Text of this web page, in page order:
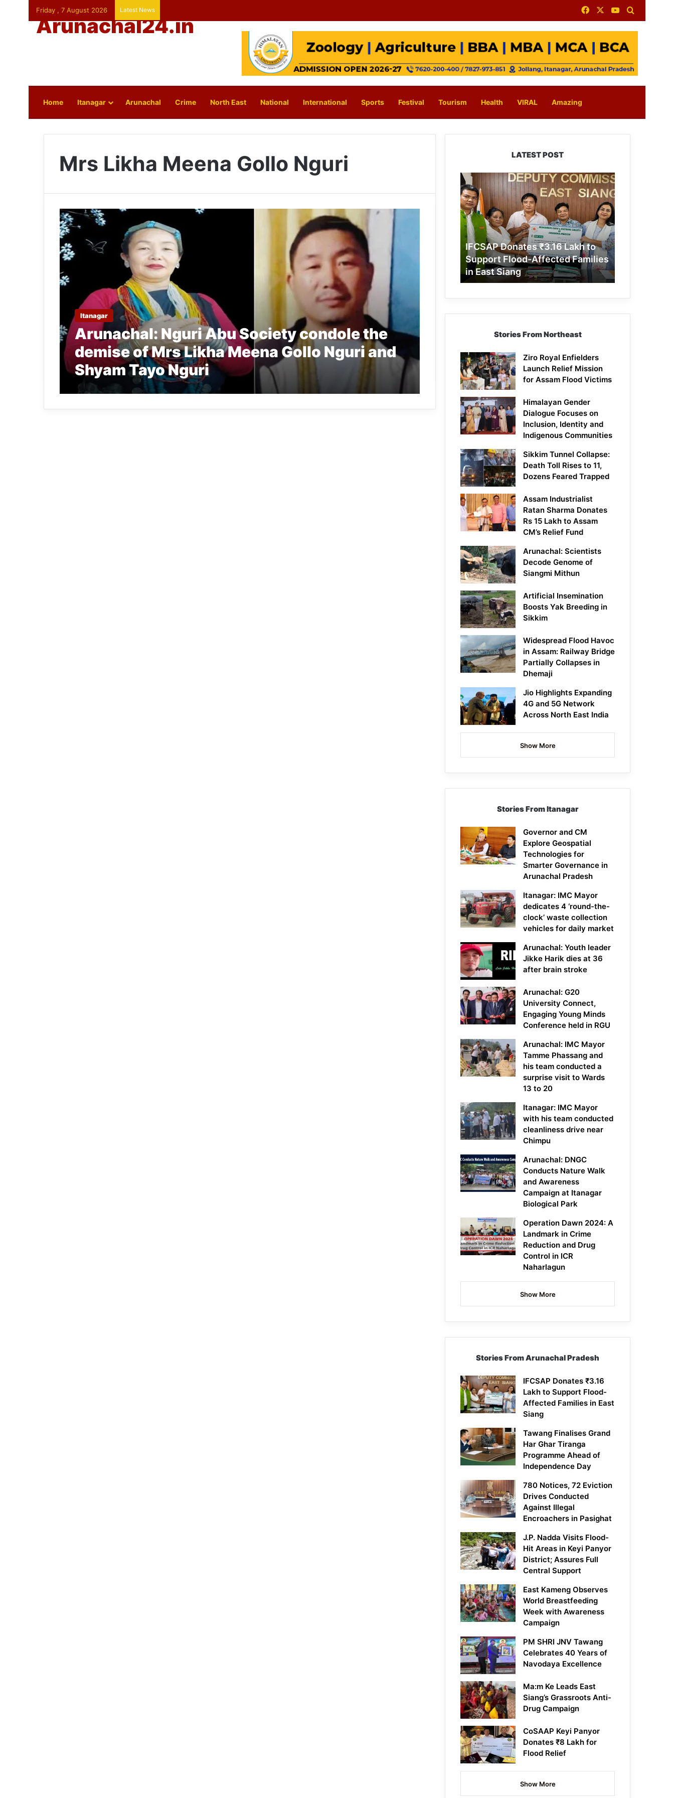
Friday , 7 August 2026 Latest News FacebookYouTube
Arunachal24.in
Home Itanagar Arunachal Crime North East National International Sports Festival Tourism Health VIRAL Amazing
Mrs Likha Meena Gollo Nguri
Itanagar
Arunachal: Nguri Abu Society condole the
demise of Mrs Likha Meena Gollo Nguri and
Shyam Tayo Nguri
LATEST POST
IFCSAP
Donates
₹3.16
Lakh
to
Support
Flood-
Affected
Families
in
East
IFCSAP Donates ₹3.16 Lakh to
Support Flood-Affected Families
in East Siang
Stories From Northeast
Ziro Royal Enfielders
Launch Relief Mission
for Assam Flood Victims
Himalayan Gender
Dialogue Focuses on
Inclusion, Identity and
Indigenous Communities
Sikkim Tunnel Collapse:
Death Toll Rises to 11,
Dozens Feared Trapped
Assam Industrialist
Ratan Sharma Donates
Rs 15 Lakh to Assam
CM’s Relief Fund
Arunachal: Scientists
Decode Genome of
Siangmi Mithun
Artificial Insemination
Boosts Yak Breeding in
Sikkim
Widespread Flood Havoc
in Assam: Railway Bridge
Partially Collapses in
Dhemaji
Jio Highlights Expanding
4G and 5G Network
Across North East India
Show More
Stories From Itanagar
Governor and CM
Explore Geospatial
Technologies for
Smarter Governance in
Arunachal Pradesh
Itanagar: IMC Mayor
dedicates 4 ‘round-the-
clock’ waste collection
vehicles for daily market
Arunachal: Youth leader
Jikke Harik dies at 36
after brain stroke
Arunachal: G20
University Connect,
Engaging Young Minds
Conference held in RGU
Arunachal: IMC Mayor
Tamme Phassang and
his team conducted a
surprise visit to Wards
13 to 20
Itanagar: IMC Mayor
with his team conducted
cleanliness drive near
Chimpu
Arunachal: DNGC
Conducts Nature Walk
and Awareness
Campaign at Itanagar
Biological Park
Operation Dawn 2024: A
Landmark in Crime
Reduction and Drug
Control in ICR
Naharlagun
Show More
Stories From Arunachal Pradesh
IFCSAP Donates ₹3.16
Lakh to Support Flood-
Affected Families in East
Siang
Tawang Finalises Grand
Har Ghar Tiranga
Programme Ahead of
Independence Day
780 Notices, 72 Eviction
Drives Conducted
Against Illegal
Encroachers in Pasighat
J.P. Nadda Visits Flood-
Hit Areas in Keyi Panyor
District; Assures Full
Central Support
East Kameng Observes
World Breastfeeding
Week with Awareness
Campaign
PM SHRI JNV Tawang
Celebrates 40 Years of
Navodaya Excellence
Ma:m Ke Leads East
Siang’s Grassroots Anti-
Drug Campaign
CoSAAP Keyi Panyor
Donates ₹8 Lakh for
Flood Relief
Show More